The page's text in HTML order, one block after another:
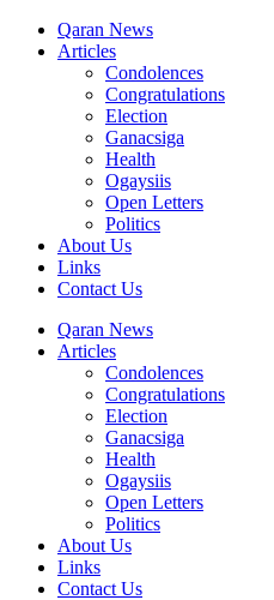
Qaran News
Articles
Condolences
Congratulations
Election
Ganacsiga
Health
Ogaysiis
Open Letters
Politics
About Us
Links
Contact Us
Qaran News
Articles
Condolences
Congratulations
Election
Ganacsiga
Health
Ogaysiis
Open Letters
Politics
About Us
Links
Contact Us